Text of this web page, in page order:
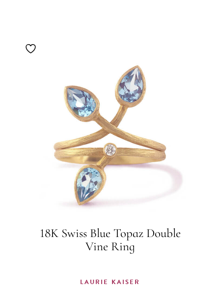
18K Swiss Blue Topaz Double
Vine Ring
LAURIE KAISER